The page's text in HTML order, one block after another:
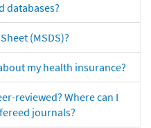
databases?
(MSDS)?
my health insurance?
reviewed? Where can I
journals?